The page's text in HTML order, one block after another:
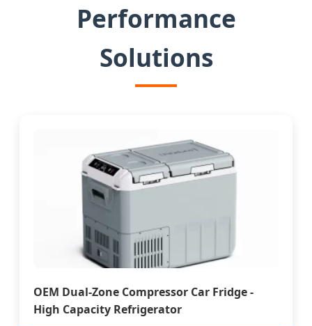
Performance
Solutions
OEM Dual-Zone Compressor Car Fridge -
High Capacity Refrigerator